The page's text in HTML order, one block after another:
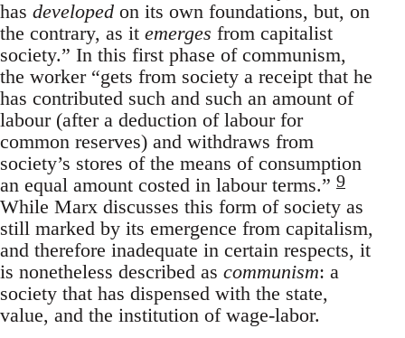
has developed on its own foundations, but, on
the contrary, as it emerges from capitalist
society.” In this first phase of communism,
the worker “gets from society a receipt that he
has contributed such and such an amount of
labour (after a deduction of labour for
common reserves) and withdraws from
society’s stores of the means of consumption
an equal amount costed in labour terms.” 9
While Marx discusses this form of society as
still marked by its emergence from capitalism,
and therefore inadequate in certain respects, it
is nonetheless described as communism: a
society that has dispensed with the state,
value, and the institution of wage-labor.